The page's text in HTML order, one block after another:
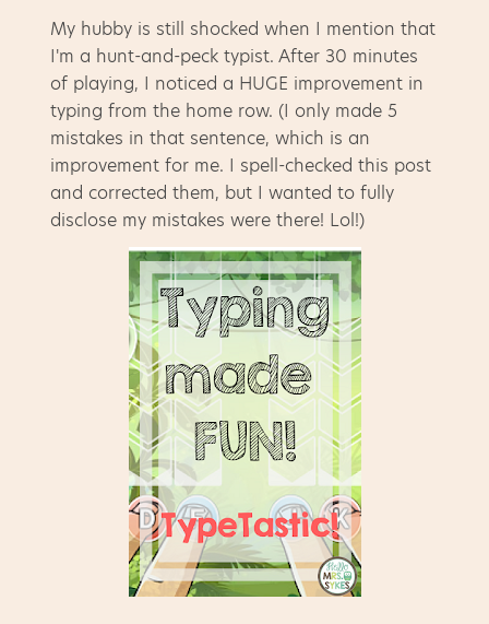
My hubby is still shocked when I mention that
I'm a hunt-and-peck typist. After 30 minutes
of playing, I noticed a HUGE improvement in
typing from the home row. (I only made 5
mistakes in that sentence, which is an
improvement for me. I spell-checked this post
and corrected them, but I wanted to fully
disclose my mistakes were there! Lol!)